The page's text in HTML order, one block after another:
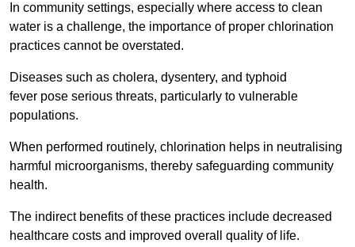
In community settings, especially where access to clean
water is a challenge, the importance of proper chlorination
practices cannot be overstated.
Diseases such as cholera, dysentery, and typhoid
fever pose serious threats, particularly to vulnerable
populations.
When performed routinely, chlorination helps in neutralising
harmful microorganisms, thereby safeguarding community
health.
The indirect benefits of these practices include decreased
healthcare costs and improved overall quality of life.